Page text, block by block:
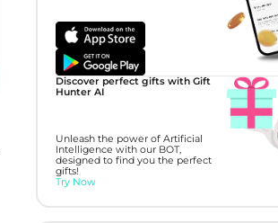
Discover perfect gifts with Gift
Hunter AI
Unleash the power of Artificial
Intelligence with our BOT,
designed to find you the perfect
gifts!
Try Now